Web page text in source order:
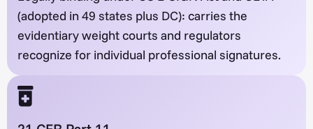
(adopted in 49 states plus DC): carries the
evidentiary weight courts and regulators
recognize for individual professional signatures.